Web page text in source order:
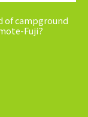
of campground
Fuji?